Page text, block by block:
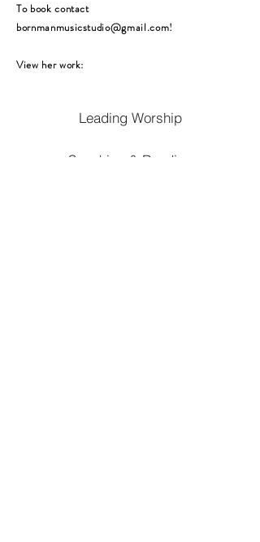
To book contact
bornmanmusicstudio@gmail.com!
View her work:
Leading Worship
Speaking & Reading